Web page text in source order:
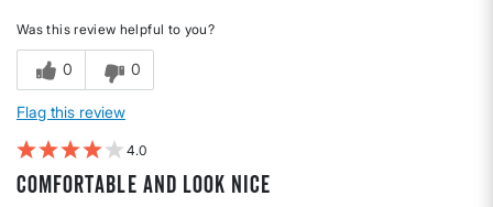
Was this review helpful to you?
0 0
Flag this review
4
comfortable and look nice